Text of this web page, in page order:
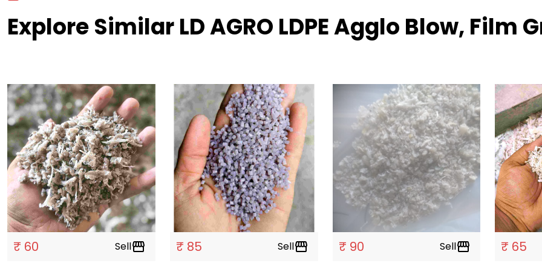
Explore Similar LD AGRO LDPE Agglo Blow, Film
₹ 60 Sellstorefront ₹ 85 Sellstorefront ₹ 90 Sellstorefront ₹ 65